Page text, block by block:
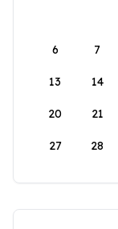
6 7
13 14
20 21
27 28